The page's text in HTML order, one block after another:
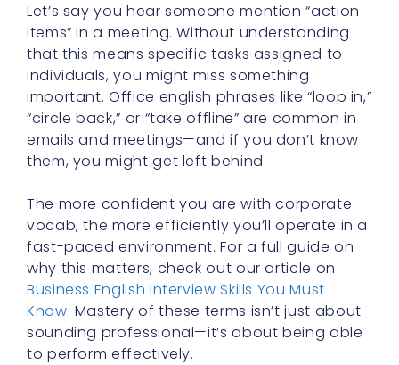
Let’s say you hear someone mention “action
items” in a meeting. Without understanding
that this means specific tasks assigned to
individuals, you might miss something
important. Office english phrases like “loop in,”
“circle back,” or “take offline” are common in
emails and meetings—and if you don’t know
them, you might get left behind.
The more confident you are with corporate
vocab, the more efficiently you’ll operate in a
fast-paced environment. For a full guide on
why this matters, check out our article on
Business English Interview Skills You Must
Know. Mastery of these terms isn’t just about
sounding professional—it’s about being able
to perform effectively.